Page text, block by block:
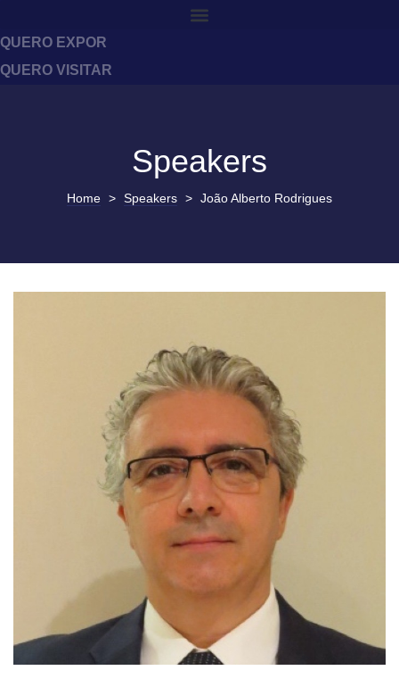
QUERO EXPOR
QUERO VISITAR
Speakers
Home > Speakers > João Alberto Rodrigues